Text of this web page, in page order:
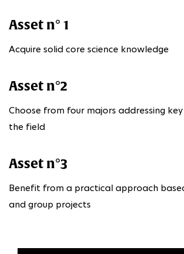
Asset n° 1
Acquire solid core science knowledge
Asset n°2
Choose from four majors addressing key
the field
Asset n°3
Benefit from a practical approach
and group projects